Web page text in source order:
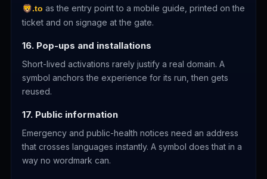
🦁.to as the entry point to a mobile guide, printed on the
ticket and on signage at the gate.
16. Pop-ups and installations
Short-lived activations rarely justify a real domain. A
symbol anchors the experience for its run, then gets
reused.
17. Public information
Emergency and public-health notices need an address
that crosses languages instantly. A symbol does that in a
way no wordmark can.